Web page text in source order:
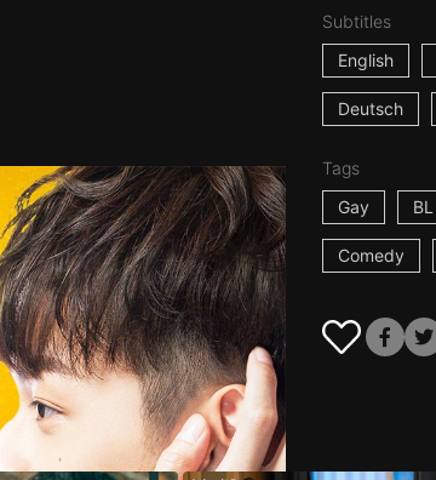
Subtitles
English
Deutsch
Tags
Gay
BL
Comedy